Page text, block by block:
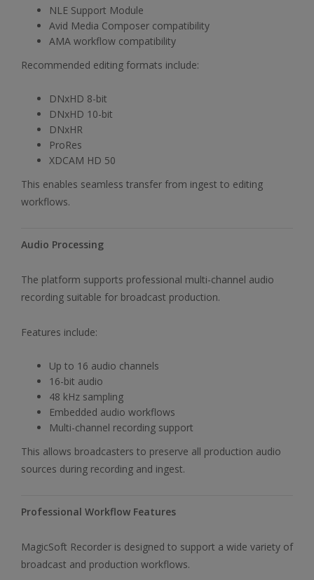
NLE Support Module
Avid Media Composer compatibility
AMA workflow compatibility
Recommended editing formats include:
DNxHD 8-bit
DNxHD 10-bit
DNxHR
ProRes
XDCAM HD 50
This enables seamless transfer from ingest to editing
workflows.
Audio Processing
The platform supports professional multi-channel audio
recording suitable for broadcast production.
Features include:
Up to 16 audio channels
16-bit audio
48 kHz sampling
Embedded audio workflows
Multi-channel recording support
This allows broadcasters to preserve all production audio
sources during recording and ingest.
Professional Workflow Features
MagicSoft Recorder is designed to support a wide variety of
broadcast and production workflows.